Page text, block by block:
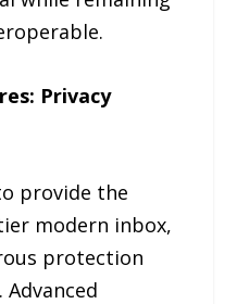
Privacy
provide the
modern inbox,
protection